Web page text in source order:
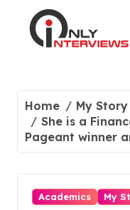
Home
My Story
She is a
Pageant winner
Academics My